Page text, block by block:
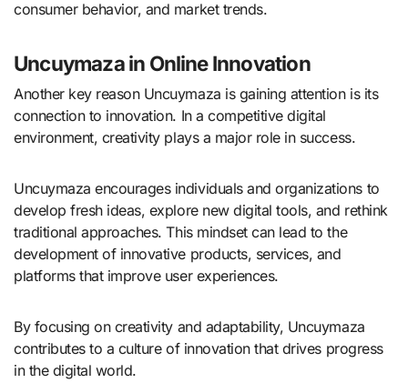
consumer behavior, and market trends.
Uncuymaza in Online Innovation
Another key reason Uncuymaza is gaining attention is its
connection to innovation. In a competitive digital
environment, creativity plays a major role in success.
Uncuymaza encourages individuals and organizations to
develop fresh ideas, explore new digital tools, and rethink
traditional approaches. This mindset can lead to the
development of innovative products, services, and
platforms that improve user experiences.
By focusing on creativity and adaptability, Uncuymaza
contributes to a culture of innovation that drives progress
in the digital world.